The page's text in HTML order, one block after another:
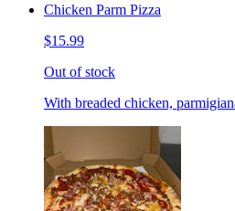
Chicken Parm Pizza
$15.99
Out of stock
With breaded chicken,